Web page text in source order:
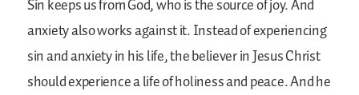
Sin keeps us from God, who is the source of joy. And
anxiety also works against it. Instead of experiencing
sin and anxiety in his life, the believer in Jesus Christ
should experience a life of holiness and peace. And he